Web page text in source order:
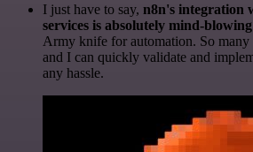
I just have to say, n8n's integration
services is absolutely mind-blowing
Army knife for automation. So many
and I can quickly validate and
any hassle.